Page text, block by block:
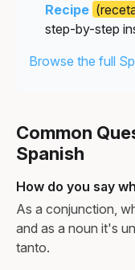
Recipe
step-by-step
Browse the full
Common
Spanish
How do you say
As a conjunction,
and as a noun it's
tanto.